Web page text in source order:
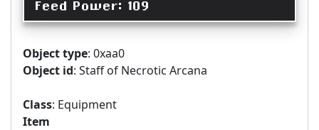
Feed Power: 109
Object type: 0xaa0
Object id: Staff of Necrotic Arcana
Class: Equipment
Item